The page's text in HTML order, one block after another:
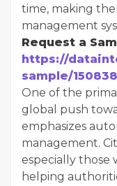
time, making
management
Request a
https://
sample/150838
One of the
global push
emphasizes
management.
especially those
helping